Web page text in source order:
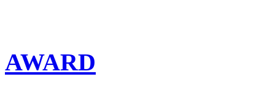
AWARD